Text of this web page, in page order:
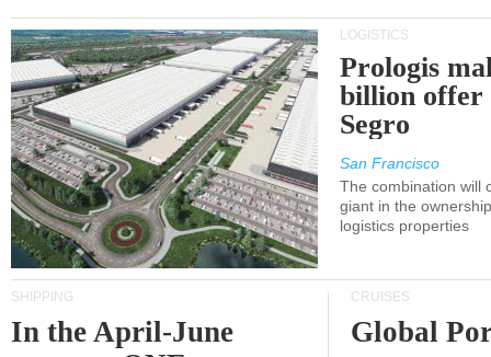
LOGISTICS
Prologis
billion offer
Segro
San Francisco
The combination will
giant in the
logistics properties
SHIPPING
In the April-June
CRUISES
Global